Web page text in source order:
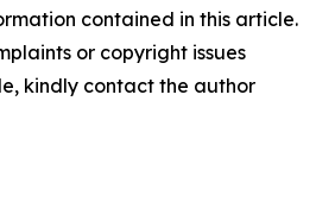
contained in this article.
or copyright issues
kindly contact the author